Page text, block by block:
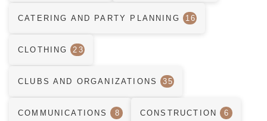
CATERING AND PARTY PLANNING 16
CLOTHING 23
CLUBS AND ORGANIZATIONS 35
COMMUNICATIONS 8 CONSTRUCTION 6